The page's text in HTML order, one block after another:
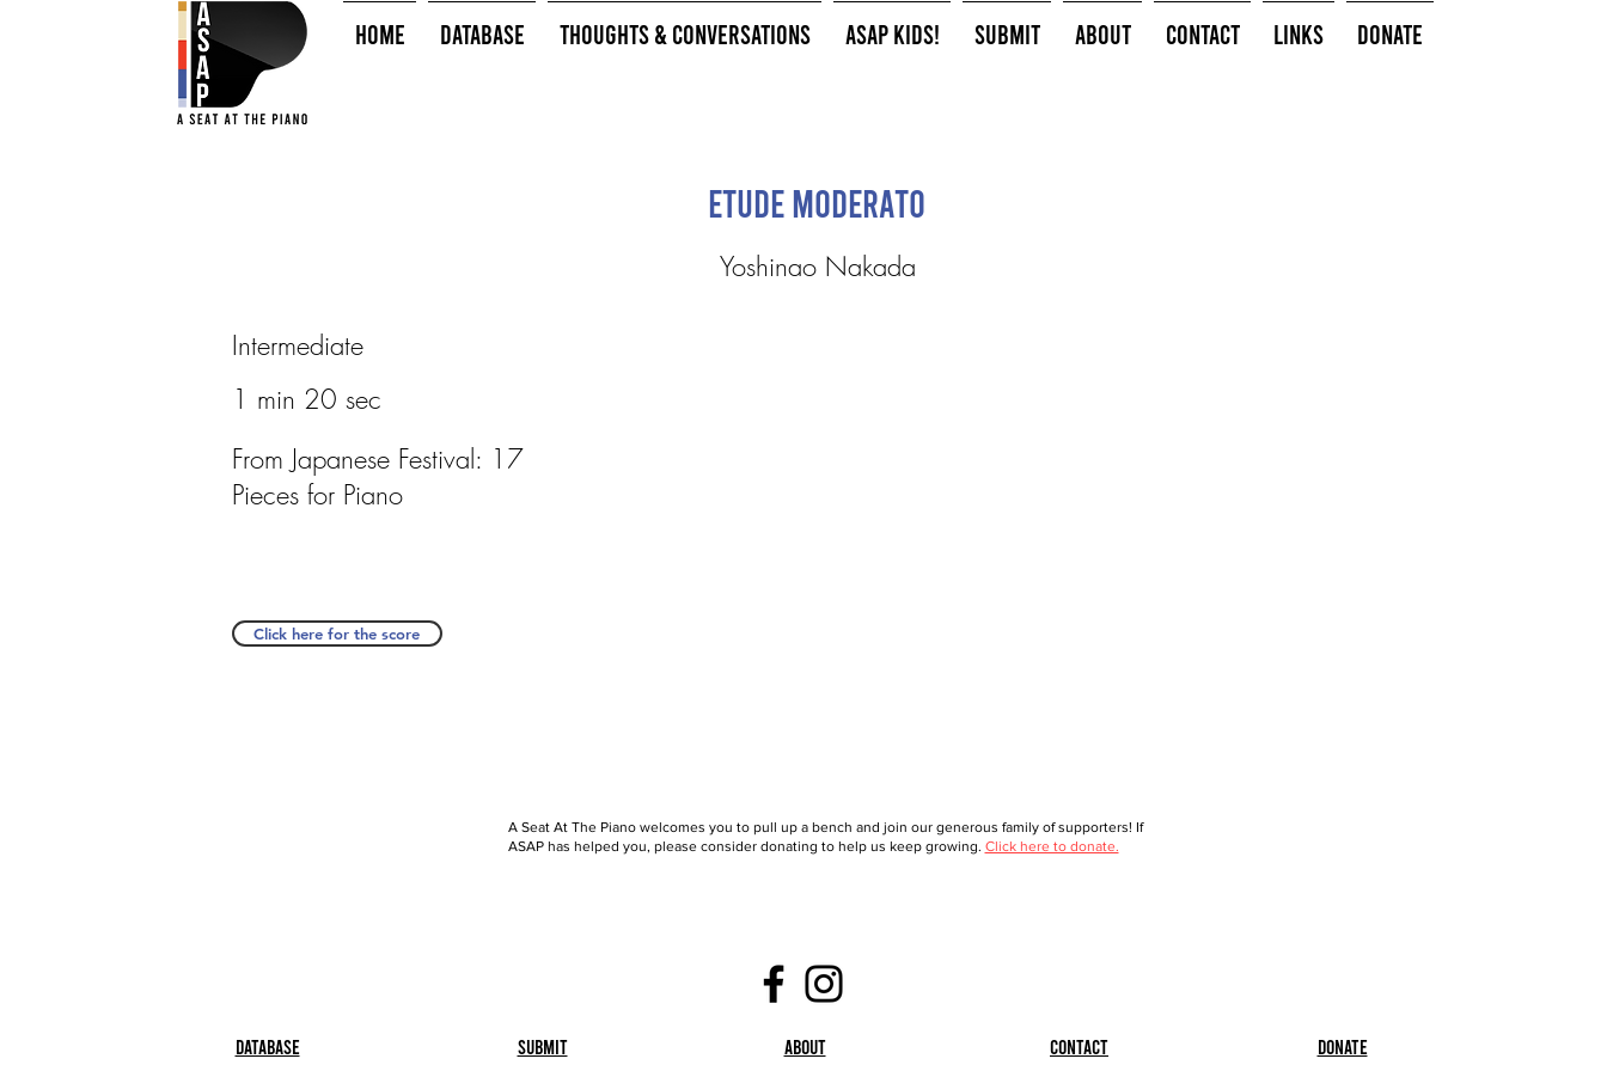
HOME Database Thoughts & Conversations ASAP Kids! Submit About Contact Links Donate
Etude Moderato
Yoshinao Nakada
Intermediate
1 min 20 sec
From Japanese Festival: 17
Pieces for Piano
Click here for the score
A Seat At The Piano welcomes you to pull up a bench and join our generous family of supporters! If
ASAP has helped you, please consider donating to help us keep growing. Click here to donate.
Database Submit About Contact Donate